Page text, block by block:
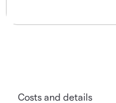
Costs and details